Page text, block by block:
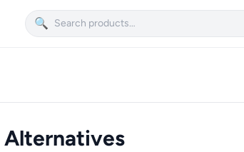
🔍
Alternatives